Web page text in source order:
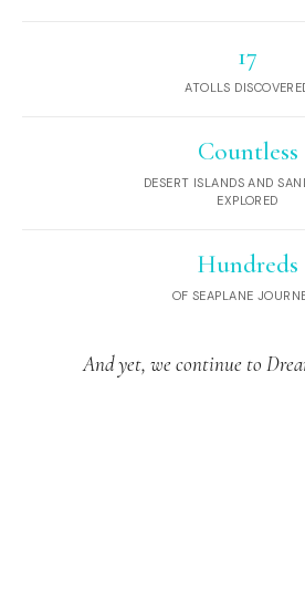
17
ATOLLS
Countless
DESERT ISLANDS AND
EXPLORED
Hundreds
OF SEAPLANE
And yet, we continue to